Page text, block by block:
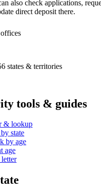
also check applications,
direct deposit there.
states & territories
tools & guides
& lookup
state
by age
age